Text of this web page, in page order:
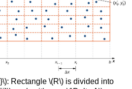
Rectangle \(R\) is divided into